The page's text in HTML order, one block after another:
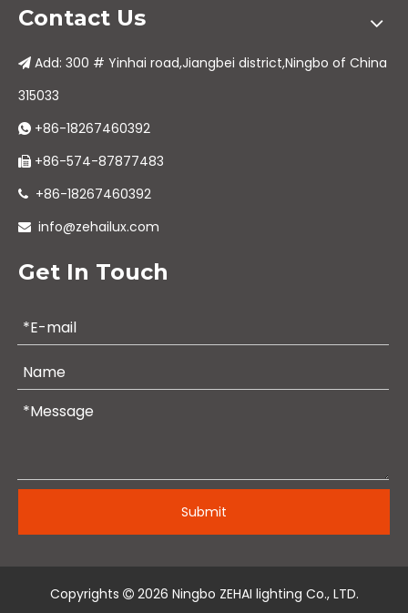
Contact Us
 Add: 300 # Yinhai road,Jiangbei district,Ningbo of China
315033
 +86-18267460392
 +86-574-87877483
 +86-18267460392
 info@zehailux.com
Get In Touch
Submit
Copyrights  2026 Ningbo ZEHAI lighting Co., LTD.